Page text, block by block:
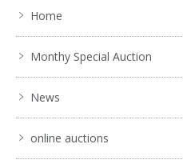
Home
Monthy Special Auction
News
online auctions